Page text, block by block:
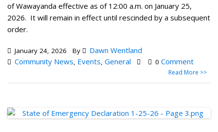
of Wawayanda effective as of 12:00 a.m. on January 25,
2026. It will remain in effect until rescinded by a subsequent
order.
January 24, 2026 By
Dawn Wentland
Community News, Events, General 0 Comment
Read More >>